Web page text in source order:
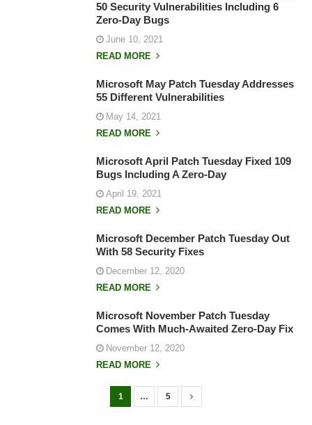
50 Security Vulnerabilities Including 6
Zero-Day Bugs
June 10, 2021
READ MORE
Microsoft May Patch Tuesday Addresses
55 Different Vulnerabilities
May 14, 2021
READ MORE
Microsoft April Patch Tuesday Fixed 109
Bugs Including A Zero-Day
April 19, 2021
READ MORE
Microsoft December Patch Tuesday Out
With 58 Security Fixes
December 12, 2020
READ MORE
Microsoft November Patch Tuesday
Comes With Much-Awaited Zero-Day Fix
November 12, 2020
READ MORE
1 … 5